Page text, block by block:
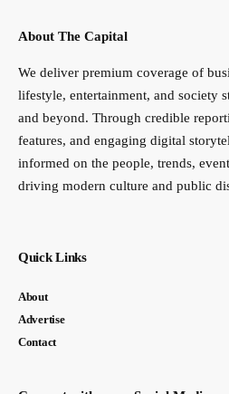
About The Capital
We deliver premium coverage of
lifestyle, entertainment, and society
and beyond. Through credible
features, and engaging digital
informed on the people, trends,
driving modern culture and public
Quick Links
About
Advertise
Contact